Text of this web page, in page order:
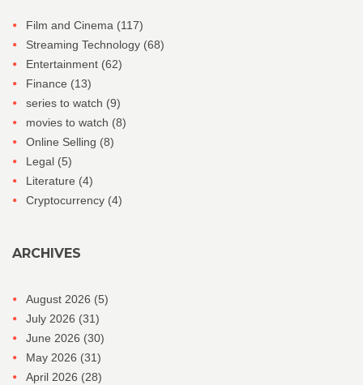
Film and Cinema (117)
Streaming Technology (68)
Entertainment (62)
Finance (13)
series to watch (9)
movies to watch (8)
Online Selling (8)
Legal (5)
Literature (4)
Cryptocurrency (4)
ARCHIVES
August 2026 (5)
July 2026 (31)
June 2026 (30)
May 2026 (31)
April 2026 (28)